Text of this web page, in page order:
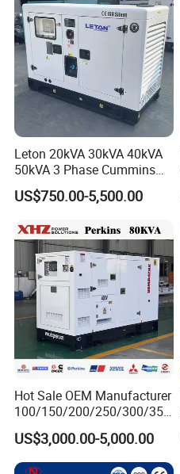
Leton 20kVA 30kVA 40kVA
50kVA 3 Phase Cummins
Silent Diesel Electric
Generator
US$750.00-5,500.00
Hot Sale OEM Manufacturer
100/150/200/250/300/350
/400/450/500 Kw/kVA
Diesel Electrical Generator
Genset
US$3,000.00-5,000.00